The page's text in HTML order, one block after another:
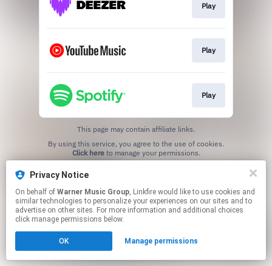
Play
Play
Play
This page may contain affiliate links.
Click hereto manage your permissions.
Privacy Notice
On behalf of Warner Music Group, Linkfire would like to use cookies and
similar technologies to personalize your experiences on our sites and to
advertise on other sites. For more information and additional choices
click manage permissions below.
OK Manage permissions